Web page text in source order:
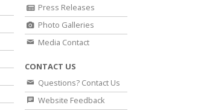
Press Releases
Photo Galleries
Media Contact
CONTACT US
Questions? Contact Us
Website Feedback